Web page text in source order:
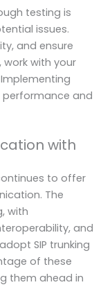
testing is
issues.
and ensure
work with your
and
with
to offer
The
with
and
SIP trunking
of these
them ahead in